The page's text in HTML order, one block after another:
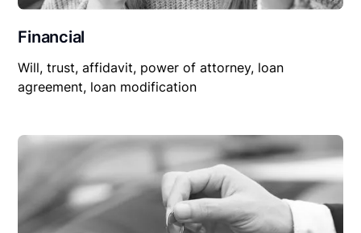
Financial
Will, trust, affidavit, power of attorney, loan
agreement, loan modification